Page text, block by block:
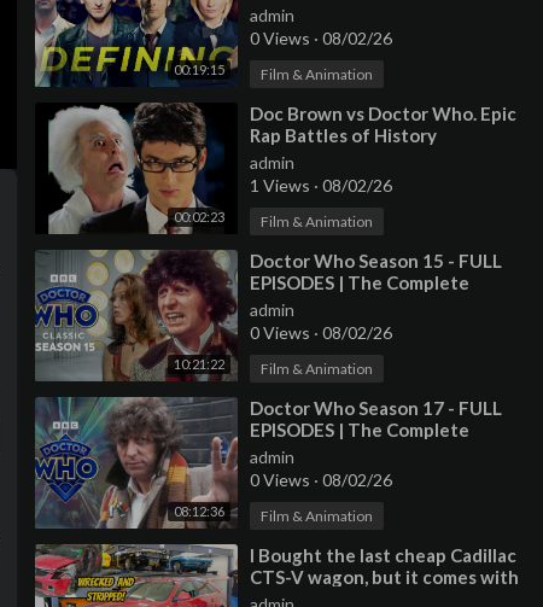
00:19:15
admin
0 Views · 08/02/26
Film & Animation
00:02:23
⁣Doc Brown vs Doctor Who. Epic
Rap Battles of History
admin
1 Views · 08/02/26
Film & Animation
10:21:22
⁣Doctor Who Season 15 - FULL
EPISODES | The Complete
Collection | Doctor Who: Classic
admin
0 Views · 08/02/26
Film & Animation
08:12:36
⁣Doctor Who Season 17 - FULL
EPISODES | The Complete
Collection | Doctor Who: Classic
admin
0 Views · 08/02/26
Film & Animation
⁣I Bought the last cheap Cadillac
CTS-V wagon, but it comes with
a TERRIBLE HISTORY